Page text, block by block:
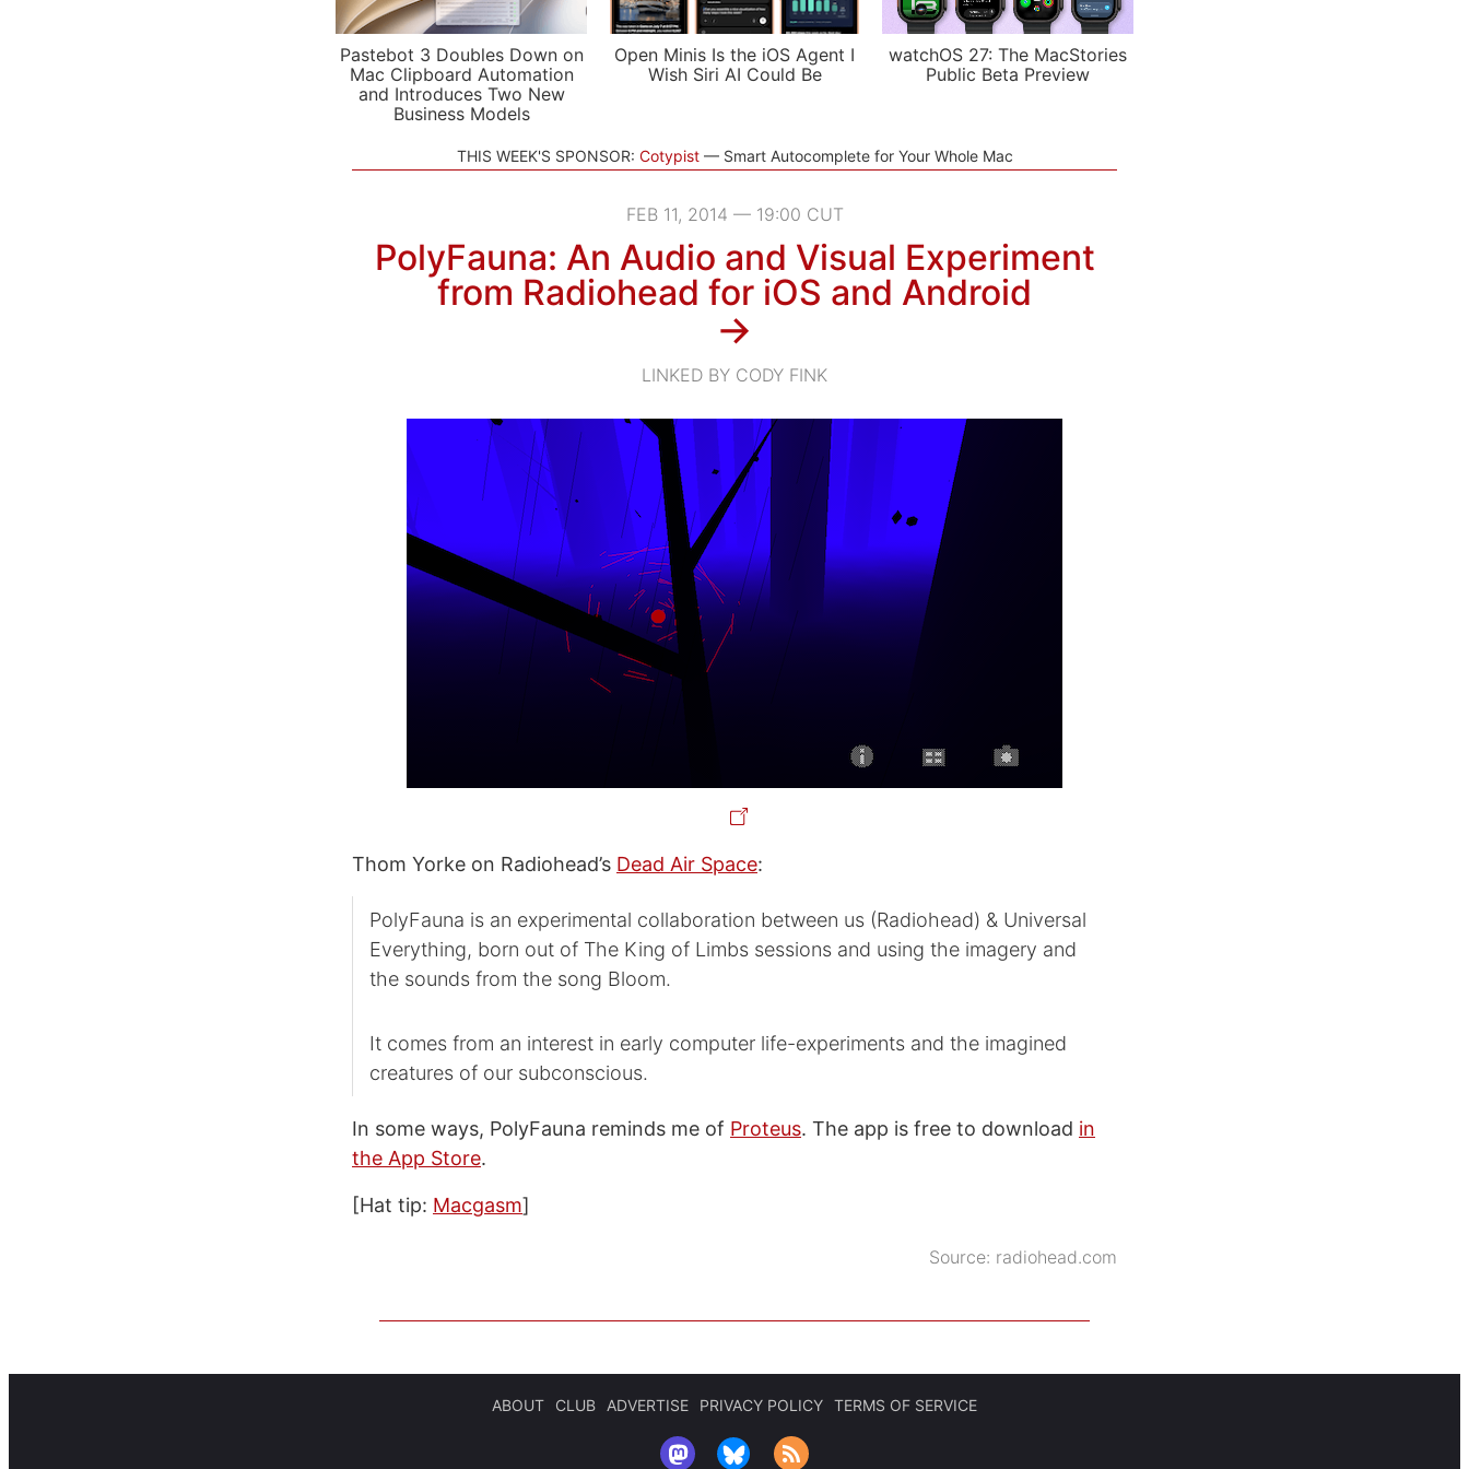
Pastebot 3 Doubles Down on
Mac Clipboard Automation
and Introduces Two New
Business Models
Open Minis Is the iOS Agent I
Wish Siri AI Could Be
watchOS 27: The MacStories
Public Beta Preview
THIS WEEK'S SPONSOR: Cotypist Smart Autocomplete for Your Whole Mac
FEB 11, 2014 — 19:00 CUT
PolyFauna: An Audio and Visual Experiment
from Radiohead for iOS and Android
→
LINKED BY CODY FINK
Thom Yorke on Radiohead’s Dead Air Space:
PolyFauna is an experimental collaboration between us (Radiohead) & Universal
Everything, born out of The King of Limbs sessions and using the imagery and
the sounds from the song Bloom.
It comes from an interest in early computer life-experiments and the imagined
creatures of our subconscious.
In some ways, PolyFauna reminds me of Proteus. The app is free to download in
the App Store.
[Hat tip: Macgasm]
Source: radiohead.com
ABOUT CLUB ADVERTISE PRIVACY POLICY TERMS OF SERVICE